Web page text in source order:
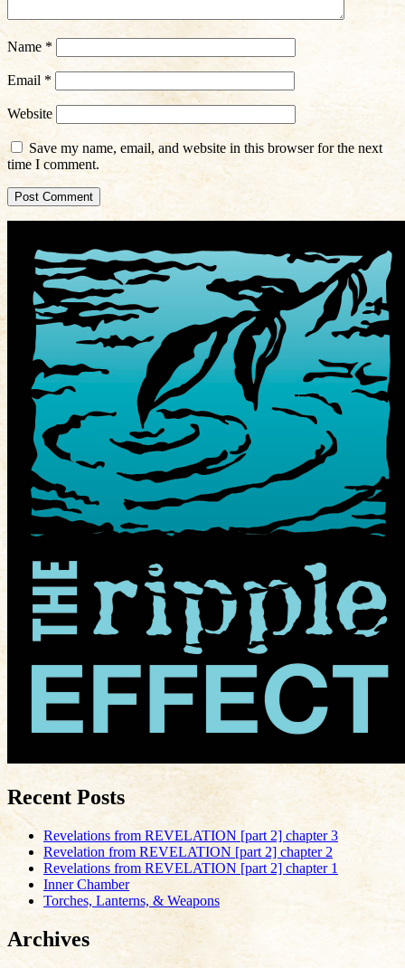
Name *
Email *
Website
Save my name, email, and website in this browser for the next
time I comment.
Recent Posts
Revelations from REVELATION [part 2] chapter 3
Revelation from REVELATION [part 2] chapter 2
Revelations from REVELATION [part 2] chapter 1
Inner Chamber
Torches, Lanterns, & Weapons
Archives